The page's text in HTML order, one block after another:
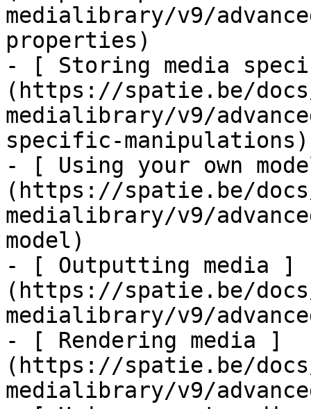
medialibrary/v9/
properties)
- [ Storing media
(https://spatie.be/
medialibrary/v9/
specific-manipulations)
- [ Using your own
(https://spatie.be/
medialibrary/v9/
model)
- [ Outputting media ]
(https://spatie.be/
medialibrary/v9/
- [ Rendering media ]
(https://spatie.be/
medialibrary/v9/